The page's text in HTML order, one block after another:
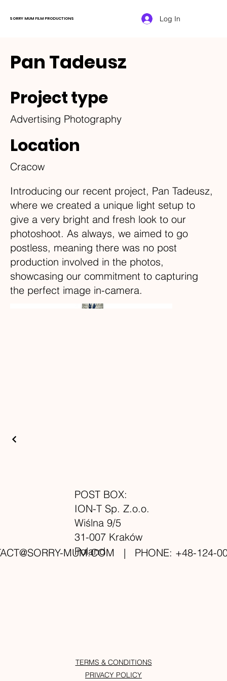
SORRY MUM FILM PRODUCTIONS Log In
Pan Tadeusz
Project type
Advertising Photography
Location
Cracow
Introducing our recent project, Pan Tadeusz,
where we created a unique light setup to
give a very bright and fresh look to our
photoshoot. As always, we aimed to go
postless, meaning there was no post
production involved in the photos,
showcasing our commitment to capturing
the perfect image in-camera.
MUM.COM | PHONE: +48-124-
POST BOX:
ION-T Sp. Z.o.o.
Wiślna 9/5
31-007 Kraków
Poland
TERMS & CONDITIONS
PRIVACY POLICY